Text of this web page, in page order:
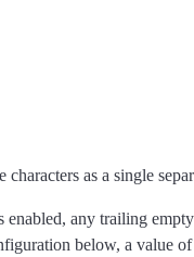
as a single
enabled, any trailing
below, a value